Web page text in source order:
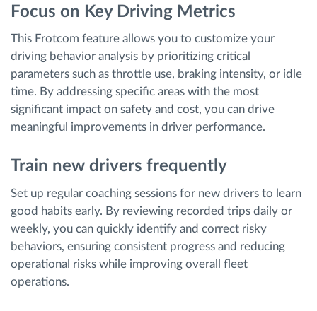
Focus on Key Driving Metrics
This Frotcom feature allows you to customize your
driving behavior analysis by prioritizing critical
parameters such as throttle use, braking intensity, or idle
time. By addressing specific areas with the most
significant impact on safety and cost, you can drive
meaningful improvements in driver performance.
Train new drivers frequently
Set up regular coaching sessions for new drivers to learn
good habits early. By reviewing recorded trips daily or
weekly, you can quickly identify and correct risky
behaviors, ensuring consistent progress and reducing
operational risks while improving overall fleet
operations.